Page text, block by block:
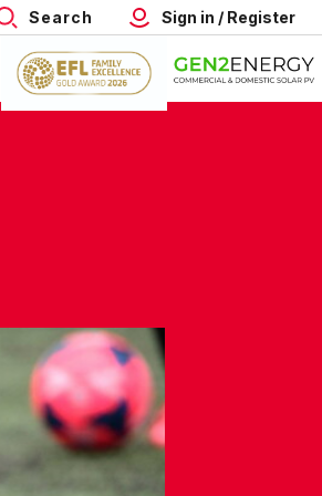
Search Sign in / Register